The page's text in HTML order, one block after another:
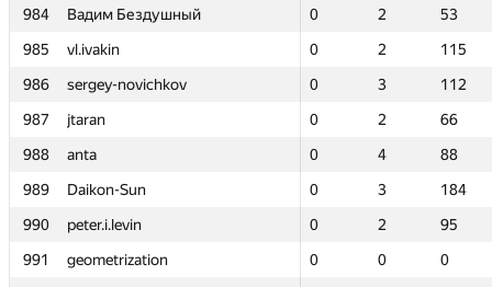
984
Вадим Бездушный 0 2
53
985
vl.ivakin 0 2
115
986
sergey-novichkov 0 3
112
987
jtaran 0 2
66
988
anta 0 4
88
989
Daikon-Sun 0 3
184
990
peter.i.levin 0 2
95
991
geometrization 0 0
0
0 53 —
—
115 —
—
0 112 —
—
66 —
—
88 —
—
184 —
—
95 —
—
0 —
—
984
Вадим Бездушный 0 2
53
985
vl.ivakin 0 2
115
986
sergey-novichkov 0 3
112
987
jtaran 0 2
66
988
anta 0 4
88
989
Daikon-Sun 0 3
184
990
peter.i.levin 0 2
95
991
geometrization 0 0
0
984
Вадим Бездушный 0 2
53
985
vl.ivakin 0 2
115
986
sergey-novichkov 0 3
112
987
jtaran 0 2
66
988
anta 0 4
88
989
Daikon-Sun 0 3
184
990
peter.i.levin 0 2
95
991
geometrization 0 0
0
0 53 —
—
115 —
—
0 112 —
—
66 —
—
88 —
—
184 —
—
95 —
—
0 —
—
984
Вадим Бездушный 0 2
53
985
vl.ivakin 0 2
115
986
sergey-novichkov 0 3
112
987
jtaran 0 2
66
988
anta 0 4
88
989
Daikon-Sun 0 3
184
990
peter.i.levin 0 2
95
991
geometrization 0 0
0